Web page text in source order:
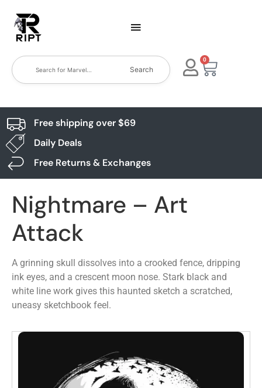
Search
0
Free shipping over $69
Daily Deals
Free Returns & Exchanges
Nightmare – Art
Attack
A grinning skull dissolves into a crooked fence, dripping
ink eyes, and a crescent moon nose. Stark black and
white line work gives this haunted sketch a scratched,
uneasy sketchbook feel.